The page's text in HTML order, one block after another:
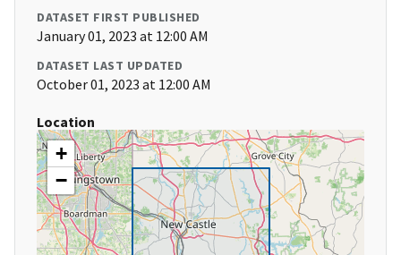
DATASET FIRST PUBLISHED
January 01, 2023 at 12:00 AM
DATASET LAST UPDATED
October 01, 2023 at 12:00 AM
Location
+
−